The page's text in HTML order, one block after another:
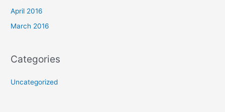
April 2016
March 2016
Categories
Uncategorized